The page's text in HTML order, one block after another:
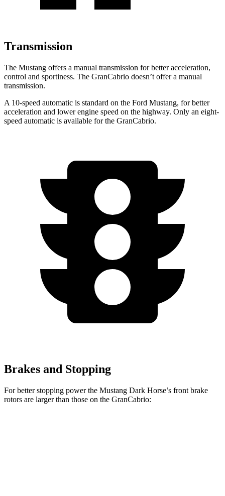
Transmission
The Mustang offers a manual transmission for better acceleration,
control and sportiness. The GranCabrio doesn’t offer a manual
transmission.
A 10-speed automatic is standard on the Ford Mustang, for better
acceleration and lower engine speed on the highway. Only an eight-
speed automatic is available for the GranCabrio.
Brakes and Stopping
For better stopping power the Mustang Dark Horse’s front brake
rotors are larger than those on the GranCabrio: